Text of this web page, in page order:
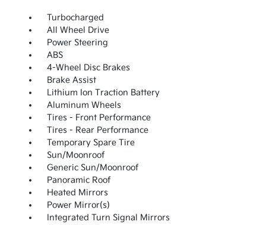
Turbocharged
All Wheel Drive
Power Steering
ABS
4-Wheel Disc Brakes
Brake Assist
Lithium Ion Traction Battery
Aluminum Wheels
Tires - Front Performance
Tires - Rear Performance
Temporary Spare Tire
Sun/Moonroof
Generic Sun/Moonroof
Panoramic Roof
Heated Mirrors
Power Mirror(s)
Integrated Turn Signal Mirrors